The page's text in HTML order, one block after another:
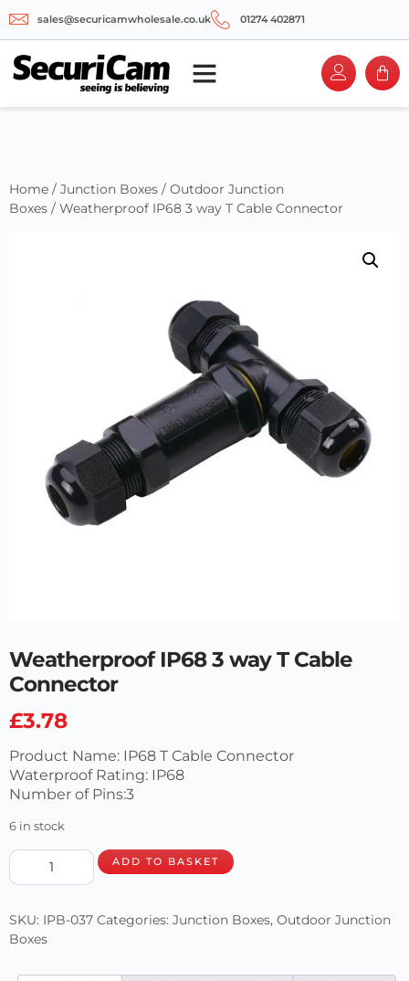
sales@securicamwholesale.co.uk 01274 402871
Home / Junction Boxes / Outdoor Junction
Boxes / Weatherproof IP68 3 way T Cable Connector
Weatherproof IP68 3 way T Cable
Connector
£3.78
Product Name: IP68 T Cable Connector
Waterproof Rating: IP68
Number of Pins:3
6 in stock
ADD TO BASKET
SKU: IPB-037 Categories: Junction Boxes, Outdoor Junction
Boxes